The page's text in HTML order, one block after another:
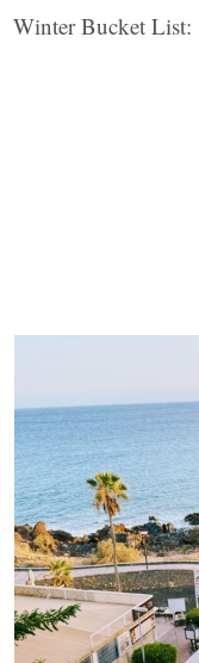
Winter Bucket List: